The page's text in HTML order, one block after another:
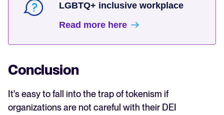
LGBTQ+ inclusive workplace
Read more here
Conclusion
It's easy to fall into the trap of tokenism if
organizations are not careful with their DEI